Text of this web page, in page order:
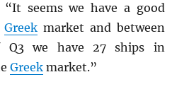
seems we have a good
Greekmarket and between
Q3 we have 27 ships in
Greek market.”